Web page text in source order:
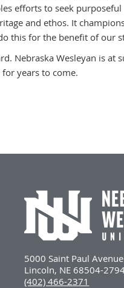
efforts to seek
and ethos. It
this for the benefit of our
Nebraska Wesleyan is at
years to come.
5000 Saint Paul Avenue
Lincoln, NE 68504-
(402) 466-2371